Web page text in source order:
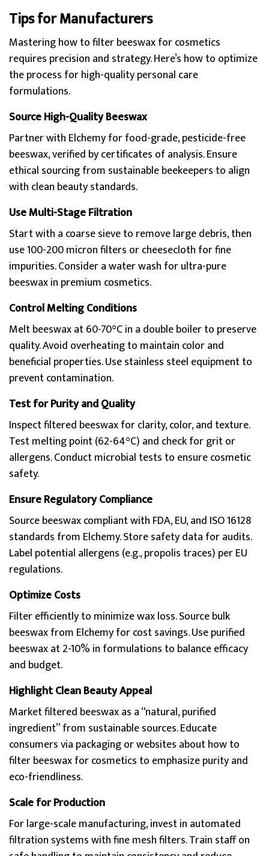
Tips for Manufacturers
Mastering how to filter beeswax for cosmetics
requires precision and strategy. Here’s how to optimize
the process for high-quality personal care
formulations.
Source High-Quality Beeswax
Partner with Elchemy for food-grade, pesticide-free
beeswax, verified by certificates of analysis. Ensure
ethical sourcing from sustainable beekeepers to align
with clean beauty standards.
Use Multi-Stage Filtration
Start with a coarse sieve to remove large debris, then
use 100-200 micron filters or cheesecloth for fine
impurities. Consider a water wash for ultra-pure
beeswax in premium cosmetics.
Control Melting Conditions
Melt beeswax at 60-70°C in a double boiler to preserve
quality. Avoid overheating to maintain color and
beneficial properties. Use stainless steel equipment to
prevent contamination.
Test for Purity and Quality
Inspect filtered beeswax for clarity, color, and texture.
Test melting point (62-64°C) and check for grit or
allergens. Conduct microbial tests to ensure cosmetic
safety.
Ensure Regulatory Compliance
Source beeswax compliant with FDA, EU, and ISO 16128
standards from Elchemy. Store safety data for audits.
Label potential allergens (e.g., propolis traces) per EU
regulations.
Optimize Costs
Filter efficiently to minimize wax loss. Source bulk
beeswax from Elchemy for cost savings. Use purified
beeswax at 2-10% in formulations to balance efficacy
and budget.
Highlight Clean Beauty Appeal
Market filtered beeswax as a “natural, purified
ingredient” from sustainable sources. Educate
consumers via packaging or websites about how to
filter beeswax for cosmetics to emphasize purity and
eco-friendliness.
Scale for Production
For large-scale manufacturing, invest in automated
filtration systems with fine mesh filters. Train staff on